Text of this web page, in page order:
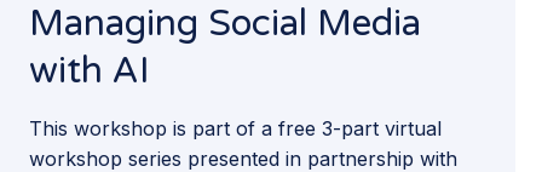
Managing Social Media
with AI
This workshop is part of a free 3-part virtual
workshop series presented in partnership with